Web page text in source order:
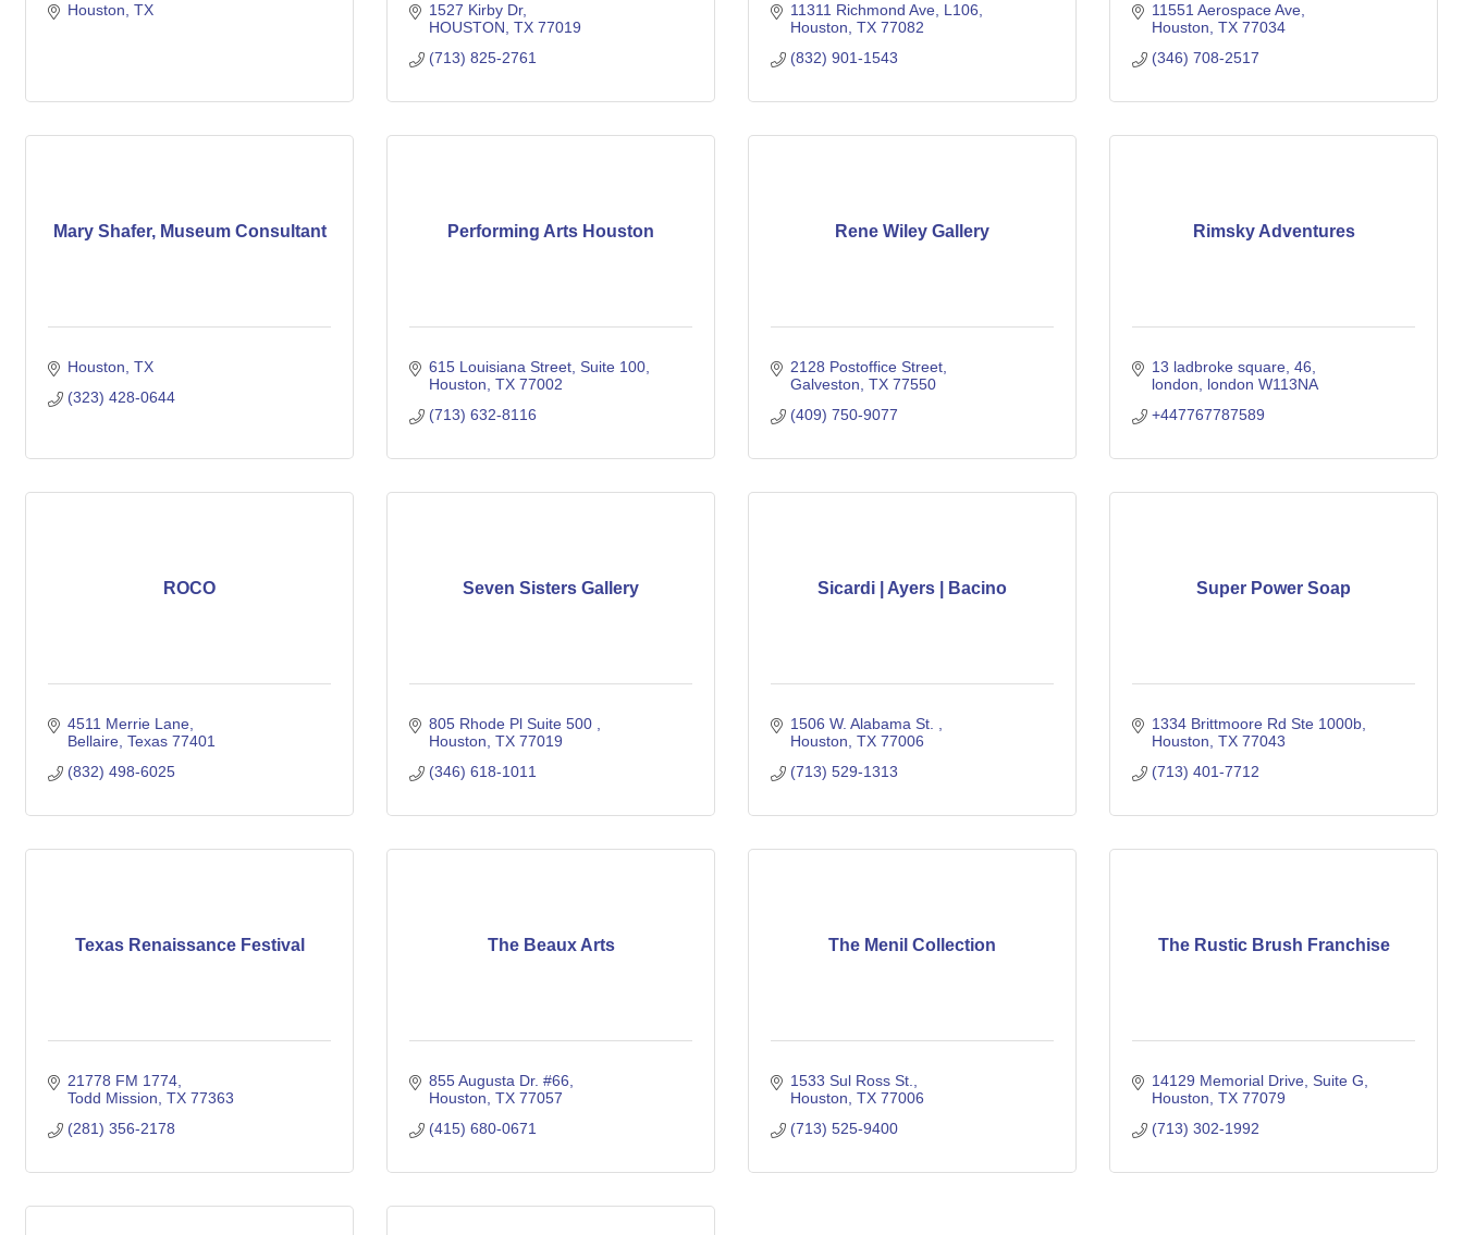
Houston TX
1527 Kirby Dr
HOUSTON TX 77019
(713) 825-2761
11311 Richmond Ave L106
Houston TX 77082
(832) 901-1543
11551 Aerospace Ave
Houston TX 77034
(346) 708-2517
Mary Shafer, Museum Consultant
Houston TX
(323) 428-0644
Performing Arts Houston
615 Louisiana Street Suite 100
Houston TX 77002
(713) 632-8116
Rene Wiley Gallery
2128 Postoffice Street
Galveston TX 77550
(409) 750-9077
Rimsky Adventures
13 ladbroke square 46
london
london W113NA
+447767787589
ROCO
4511 Merrie Lane
Bellaire Texas 77401
(832) 498-6025
Seven Sisters Gallery
805 Rhode Pl Suite 500
Houston TX 77019
(346) 618-1011
Sicardi | Ayers | Bacino
1506 W. Alabama St.
Houston TX 77006
(713) 529-1313
Super Power Soap
1334 Brittmoore Rd Ste 1000b
Houston TX 77043
(713) 401-7712
Texas Renaissance Festival
21778 FM 1774
Todd Mission TX 77363
(281) 356-2178
The Beaux Arts
855 Augusta Dr. #66
Houston TX 77057
(415) 680-0671
The Menil Collection
1533 Sul Ross St.
Houston TX 77006
(713) 525-9400
The Rustic Brush Franchise
14129 Memorial Drive Suite G
Houston TX 77079
(713) 302-1992